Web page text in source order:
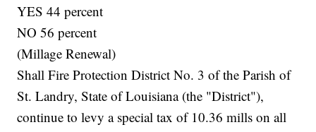
YES 44 percent
NO 56 percent
(Millage Renewal)
Shall Fire Protection District No. 3 of the Parish of
St. Landry, State of Louisiana (the "District"),
continue to levy a special tax of 10.36 mills on all